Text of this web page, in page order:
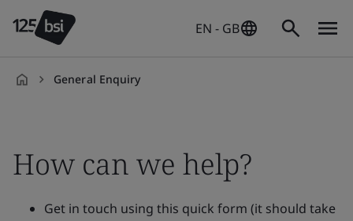
EN - GB
General Enquiry
How can we help?
Get in touch using this quick form (it should take